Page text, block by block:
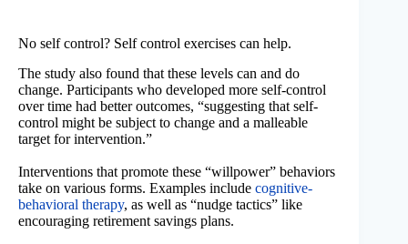
No self control? Self control exercises can help.
The study also found that these levels can and do
change. Participants who developed more self-control
over time had better outcomes, “suggesting that self-
control might be subject to change and a malleable
target for intervention.”
Interventions that promote these “willpower” behaviors
take on various forms. Examples include cognitive-
behavioral therapy, as well as “nudge tactics” like
encouraging retirement savings plans.